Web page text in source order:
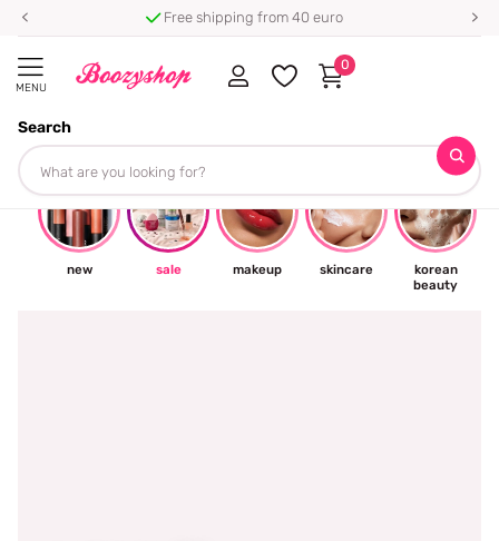
Free shipping from 40 euro
MENU
Search
0
new sale makeup skincare
korean
beauty